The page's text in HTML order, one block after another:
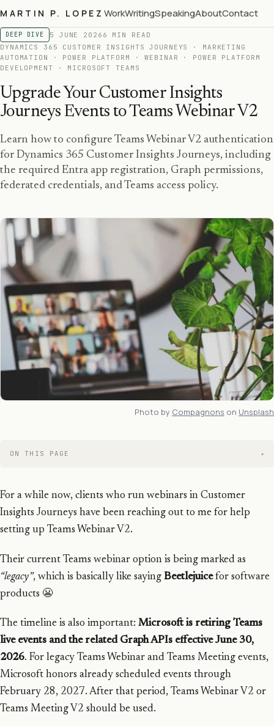
MARTIN P. LOPEZ WorkWritingSpeakingAboutContact
DEEP DIVE 5 JUNE 2026 6 MIN READ
DYNAMICS 365 CUSTOMER INSIGHTS JOURNEYS · MARKETING
AUTOMATION · POWER PLATFORM · WEBINAR · POWER PLATFORM
DEVELOPMENT · MICROSOFT TEAMS
Upgrade Your Customer Insights
Journeys Events to Teams Webinar V2
Learn how to configure Teams Webinar V2 authentication
for Dynamics 365 Customer Insights Journeys, including
the required Entra app registration, Graph permissions,
federated credentials, and Teams access policy.
Photo by Compagnons on Unsplash
ON THIS PAGE
For a while now, clients who run webinars in Customer
Insights Journeys have been reaching out to me for help
setting up Teams Webinar V2.
Their current Teams webinar option is being marked as
“legacy”, which is basically like saying Beetlejuicefor software
products 😬
The timeline is also important: Microsoft is retiring Teams
live events and the related Graph APIs effective June 30,
2026. For legacy Teams Webinar and Teams Meeting events,
Microsoft honors already scheduled events through
February 28, 2027. After that period, Teams Webinar V2 or
Teams Meeting V2 should be used.